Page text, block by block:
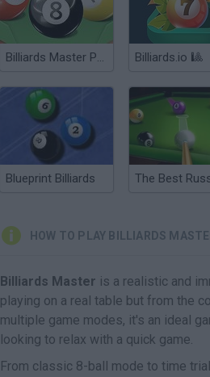
Billiards Master Pro Billiards.io 🎱
Blueprint Billiards
HOW TO PLAY BILLIARDS
Billiards Master is a realistic and
playing on a real table but from the
multiple game modes, it's an ideal
looking to relax with a quick game.
From classic 8-ball mode to time